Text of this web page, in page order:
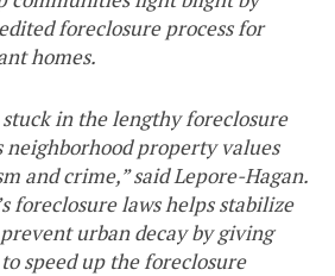
foreclosure process for
homes.
stuck in the lengthy foreclosure
neighborhood property values
and crime,” said Lepore-Hagan.
foreclosure laws helps stabilize
urban decay by giving
speed up the foreclosure